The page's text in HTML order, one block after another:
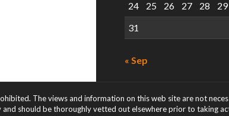
24
25 26 27 28
29
31
« Sep
The views and information on this web site are not
should be thoroughly vetted out elsewhere prior to taking